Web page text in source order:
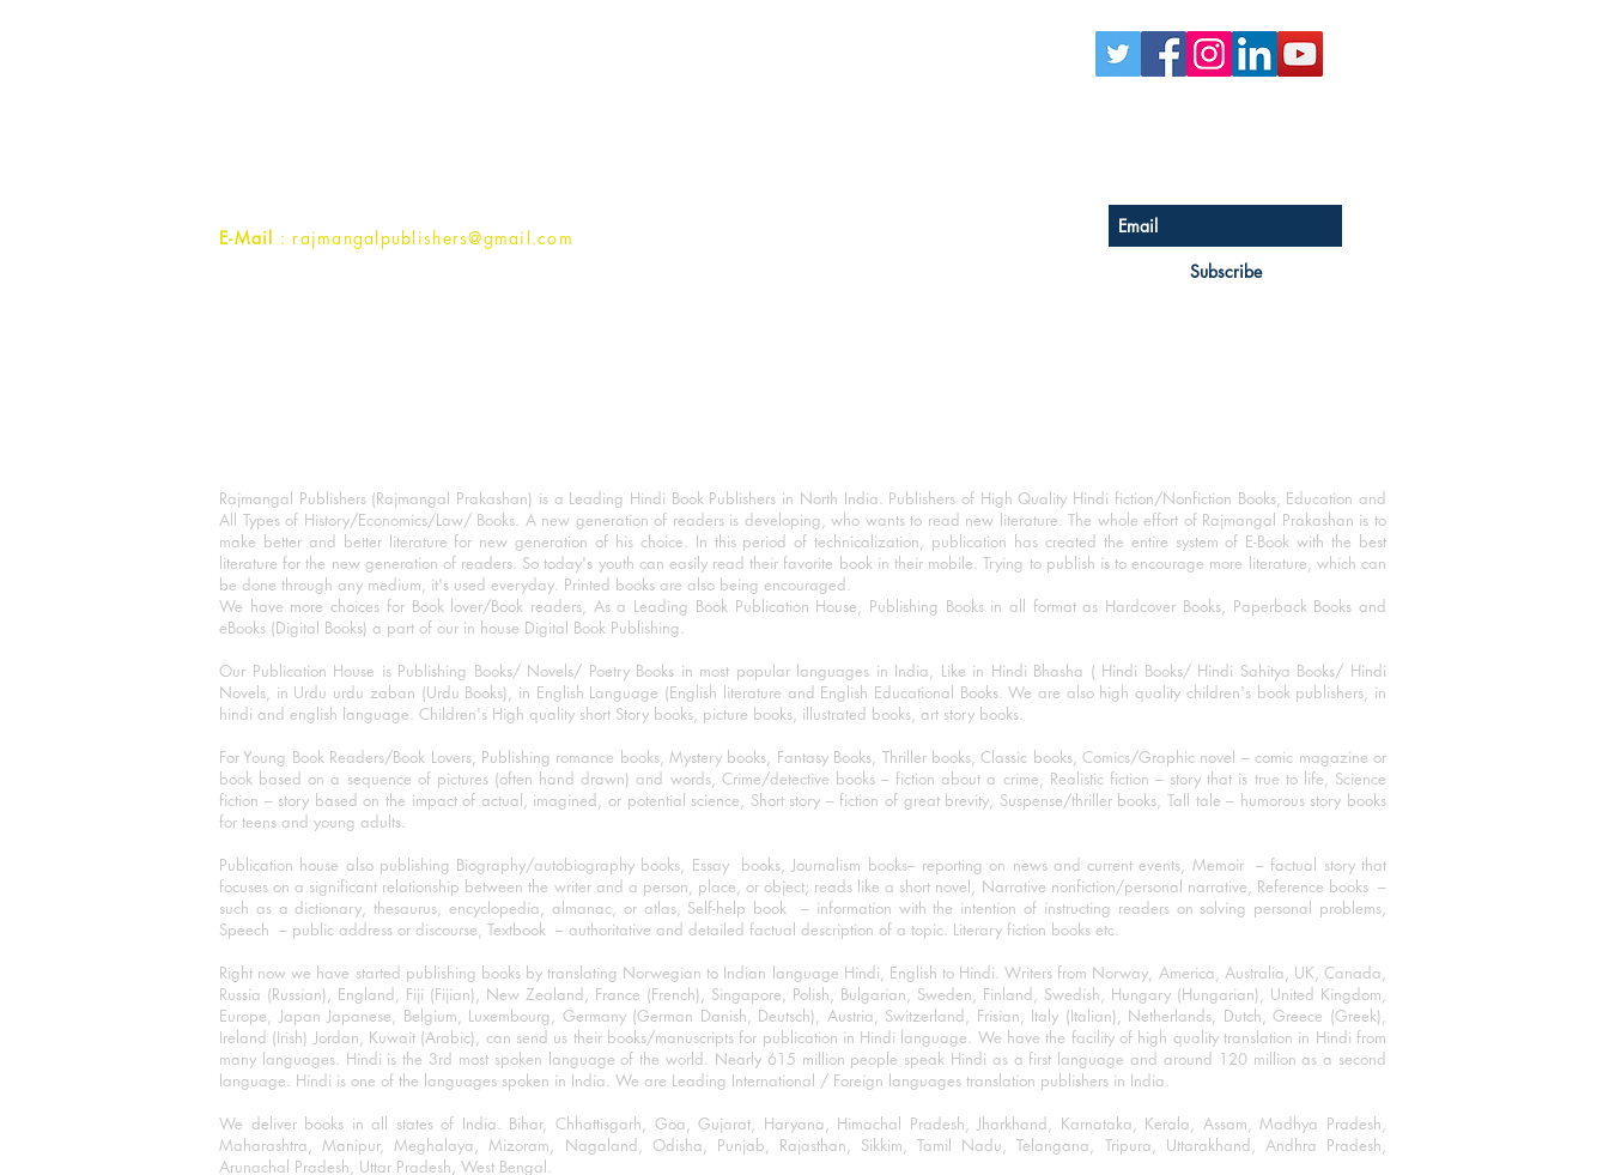
E-Mail : rajmangalpublishers@gmail.com
Subscribe
Rajmangal Publishers (Rajmangal Prakashan) is a Leading Hindi Book Publishers in North India. Publishers of High Quality Hindi fiction/Nonfiction Books, Education and
All Types of History/Economics/Law/ Books. A new generation of readers is developing, who wants to read new literature. The whole effort of Rajmangal Prakashan is to
make better and better literature for new generation of his choice. In this period of technicalization, publication has created the entire system of E-Book with the best
literature for the new generation of readers. So today's youth can easily read their favorite book in their mobile. Trying to publish is to encourage more literature, which can
be done through any medium, it's used everyday. Printed books are also being encouraged.
We have more choices for Book lover/Book readers, As a Leading Book Publication House, Publishing Books in all format as Hardcover Books, Paperback Books and
eBooks (Digital Books) a part of our in house Digital Book Publishing.
Our Publication House is Publishing Books/ Novels/ Poetry Books in most popular languages in India, Like in Hindi Bhasha ( Hindi Books/ Hindi Sahitya Books/ Hindi
Novels, in Urdu urdu zaban (Urdu Books), in English Language (English literature and English Educational Books. We are also high quality children's book publishers, in
hindi and english language. Children's High quality short Story books, picture books, illustrated books, art story books.
For Young Book Readers/Book Lovers, Publishing romance books, Mystery books, Fantasy Books, Thriller books, Classic books, Comics/Graphic novel – comic magazine or
book based on a sequence of pictures (often hand drawn) and words, Crime/detective books – fiction about a crime, Realistic fiction – story that is true to life, Science
fiction – story based on the impact of actual, imagined, or potential science, Short story – fiction of great brevity, Suspense/thriller books, Tall tale – humorous story books
for teens and young adults.
Publication house also publishing Biography/autobiography books, Essay books, Journalism books– reporting on news and current events, Memoir – factual story that
focuses on a significant relationship between the writer and a person, place, or object; reads like a short novel, Narrative nonfiction/personal narrative, Reference books –
such as a dictionary, thesaurus, encyclopedia, almanac, or atlas, Self-help book – information with the intention of instructing readers on solving personal problems,
Speech – public address or discourse, Textbook – authoritative and detailed factual description of a topic. Literary fiction books etc.
Right now we have started publishing books by translating Norwegian to Indian language Hindi, English to Hindi. Writers from Norway, America, Australia, UK, Canada,
Russia (Russian), England, Fiji (Fijian), New Zealand, France (French), Singapore, Polish, Bulgarian, Sweden, Finland, Swedish, Hungary (Hungarian), United Kingdom,
Europe, Japan Japanese, Belgium, Luxembourg, Germany (German Danish, Deutsch), Austria, Switzerland, Frisian, Italy (Italian), Netherlands, Dutch, Greece (Greek),
Ireland (Irish) Jordan, Kuwait (Arabic), can send us their books/manuscripts for publication in Hindi language. We have the facility of high quality translation in Hindi from
many languages. Hindi is the 3rd most spoken language of the world. Nearly 615 million people speak Hindi as a first language and around 120 million as a second
language. Hindi is one of the languages spoken in India. We are Leading International / Foreign languages translation publishers in India.
We deliver books in all states of India. Bihar, Chhattisgarh, Goa, Gujarat, Haryana, Himachal Pradesh, Jharkhand, Karnataka, Kerala, Assam, Madhya Pradesh,
Maharashtra, Manipur, Meghalaya, Mizoram, Nagaland, Odisha, Punjab, Rajasthan, Sikkim, Tamil Nadu, Telangana, Tripura, Uttarakhand, Andhra Pradesh,
Arunachal Pradesh, Uttar Pradesh, West Bengal.